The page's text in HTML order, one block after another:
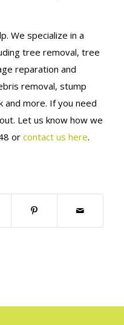
We specialize in a
tree removal, tree
reparation and
removal, stump
and more. If you need
Let us know how we
orcontact us here.